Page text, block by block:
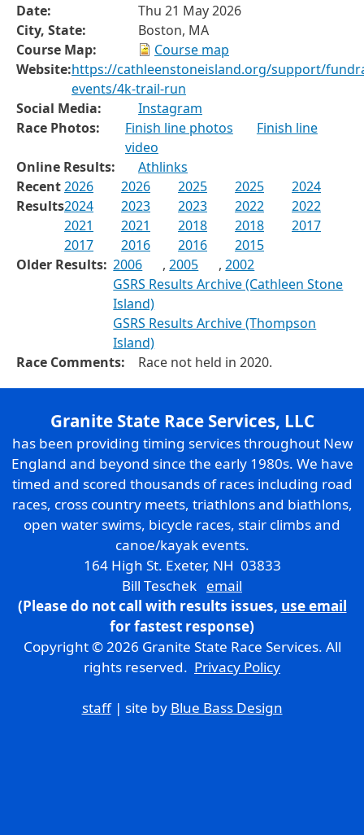
Date:
Thu 21 May 2026
City, State:
Boston, MA
Course Map:
Course map
Website:https://cathleenstoneisland.org/support/
events/4k-trail-run
Social Media:
Instagram
Race Photos:
Finish line photos
Finish line
video
Online Results:
Athlinks
Recent
Results
2026 2026 2025 2025
2024
2024
2023 2023 2022
2022
2021
2021 2018 2018
2017
2017
2016 2016
2015
Older Results: 2006 ,2005 ,2002
GSRS Results Archive (Cathleen Stone
Island)
GSRS Results Archive (Thompson
Island)
Race Comments:
Race not held in 2020.
Granite State Race Services, LLC
has been providing timing services throughout New
England and beyond since the early 1980s. We have
timed and scored thousands of races including road
races, cross country meets, triathlons and biathlons,
open water swims, bicycle races, stair climbs and
canoe/kayak events.
164 High St. Exeter, NH 03833
Bill Teschek email
(Please do not call with results issues, use email
for fastest response)
Copyright © 2026 Granite State Race Services. All
rights reserved. Privacy Policy
staff| site by Blue Bass Design